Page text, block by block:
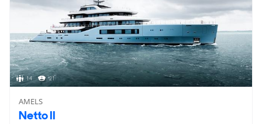
14 21
AMELS
Netto II